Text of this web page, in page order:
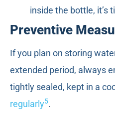
inside the bottle, it’s
Preventive
If you plan on storing
extended period, always
tightly sealed, kept in a
regularly5.